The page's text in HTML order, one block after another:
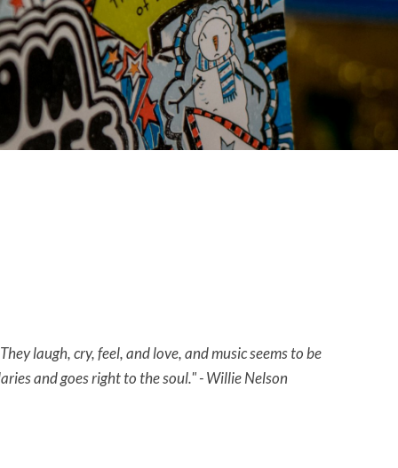
laugh, cry, feel, and love, and music seems to be
and goes right to the soul." - Willie Nelson